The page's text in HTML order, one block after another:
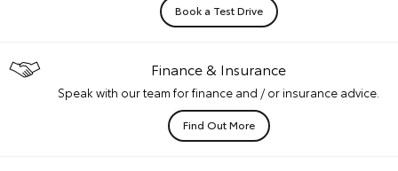
Book a Test Drive
Finance & Insurance
Speak with our team for finance and / or insurance advice.
Find Out More